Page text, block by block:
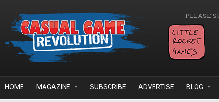
PLEASE
HOME MAGAZINE SUBSCRIBE ADVERTISE BLOG